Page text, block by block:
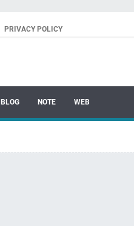
PRIVACY POLICY
BLOG NOTE WEB